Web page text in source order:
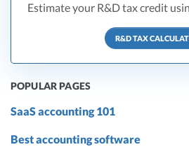
Estimate your R&D tax credit
R&D TAX
POPULAR PAGES
SaaS accounting 101
Best accounting software